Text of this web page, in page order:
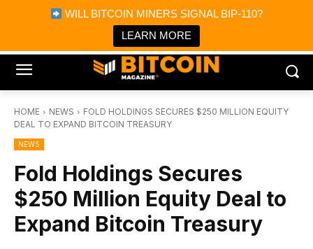
WILL BITCOIN MINERS SIGNAL BIP-110?
LEARN MORE
Bitcoin Magazine News
Bitcoin Magazine
Portfolio Tracker & Media
HOME NEWS
FOLD HOLDINGS SECURES $250 MILLION EQUITY
DEAL TO EXPAND BITCOIN TREASURY
NEWS
Fold Holdings Secures
$250 Million Equity Deal to
Expand Bitcoin Treasury